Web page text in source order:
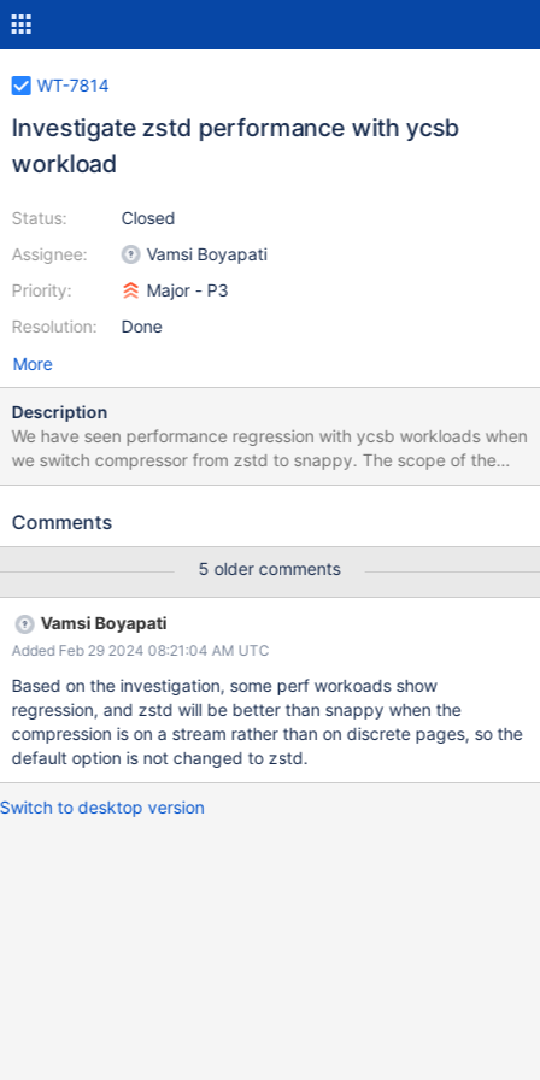
WT-7814
Investigate zstd performance with ycsb
workload
Status:
Assignee:
Priority:
Resolution:
Closed
Vamsi Boyapati
Major - P3
Done
More
Description
We have seen performance regression with ycsb workloads when
we switch compressor from zstd to snappy. The scope of the
investigation is: 1. To understand the perf regression ycsb due to
changed to improve performance. How this will impact in relation
specific for ycsb data set or for any data set. How this will
impact in relation to compression level.
Comments
5 older comments
Vamsi Boyapati
Added Feb 29 2024 08:21:04 AM UTC
Based on the investigation, some perf workoads show
regression, and zstd will be better than snappy when the
compression is on a stream rather than on discrete pages, so the
default option is not changed to zstd.
Switch to desktop version